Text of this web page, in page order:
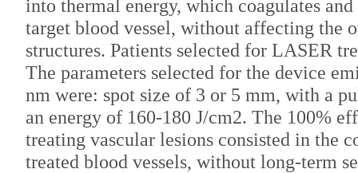
into thermal energy, which coagulates
target blood vessel, without affecting the
structures. Patients selected for LASER
The parameters selected for the device
nm were: spot size of 3 or 5 mm, with a
an energy of 160-180 J/cm2. The 100%
treating vascular lesions consisted in the
treated blood vessels, without long-term